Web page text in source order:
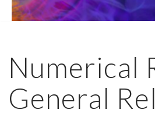
Numerical
General